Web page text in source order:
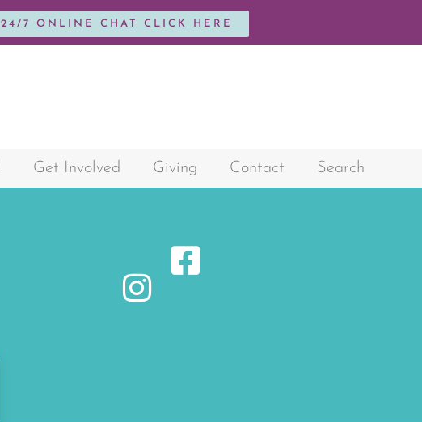
24/7 ONLINE CHAT CLICK HERE
Get Involved Giving Contact Search